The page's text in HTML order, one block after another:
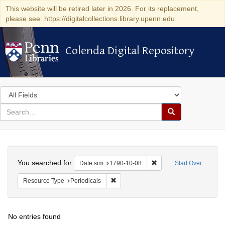
This website will be retired later in 2026. For its replacement,
please see: https://digitalcollections.library.upenn.edu
Colenda Digital Repository
Colenda Digital Repository
Search
in
for
search
Search
Colenda
Digital
Repository
Start Over
You searched for: Date sim 1790-10-08 Remove constraint
Resource Type Periodicals
No entries found